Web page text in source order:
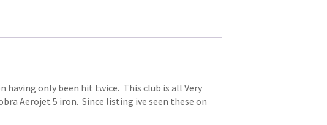
having only been hit twice. This club is all Very
Aerojet 5 iron. Since listing ive seen these on